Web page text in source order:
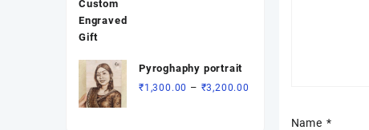
Name *
Pyroghaphy portrait
₹1,300.00 – ₹3,200.00
₹1,300.00